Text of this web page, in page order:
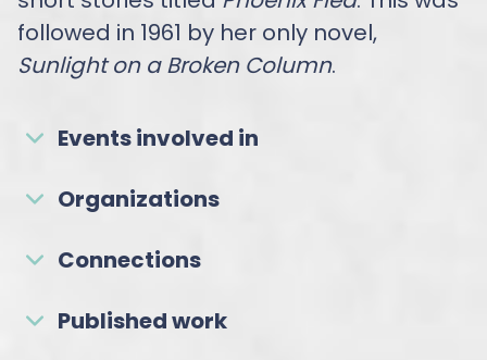
followed in 1961 by her only novel,
Sunlight on a Broken Column.
Events involved in
Organizations
Connections
Published work